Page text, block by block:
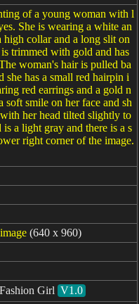
of a young woman with l
She is wearing a white an
high collar and a long slit on
trimmed with gold and has
woman's hair is pulled ba
has a small red hairpin i
red earrings and a gold n
soft smile on her face and sh
her head tilted slightly to
a light gray and there is a s
right corner of the image.
(640 x 960)
Girl V1.0